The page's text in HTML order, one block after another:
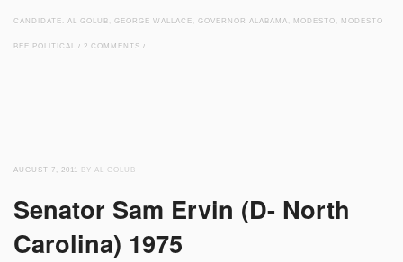
CANDIDATE. AL GOLUB GEORGE WALLACE GOVERNOR ALABAMA MODESTO MODESTO
BEE POLITICAL / 2 COMMENTS /
AUGUST 7, 2011 BY AL GOLUB
Senator Sam Ervin (D- North
Carolina) 1975